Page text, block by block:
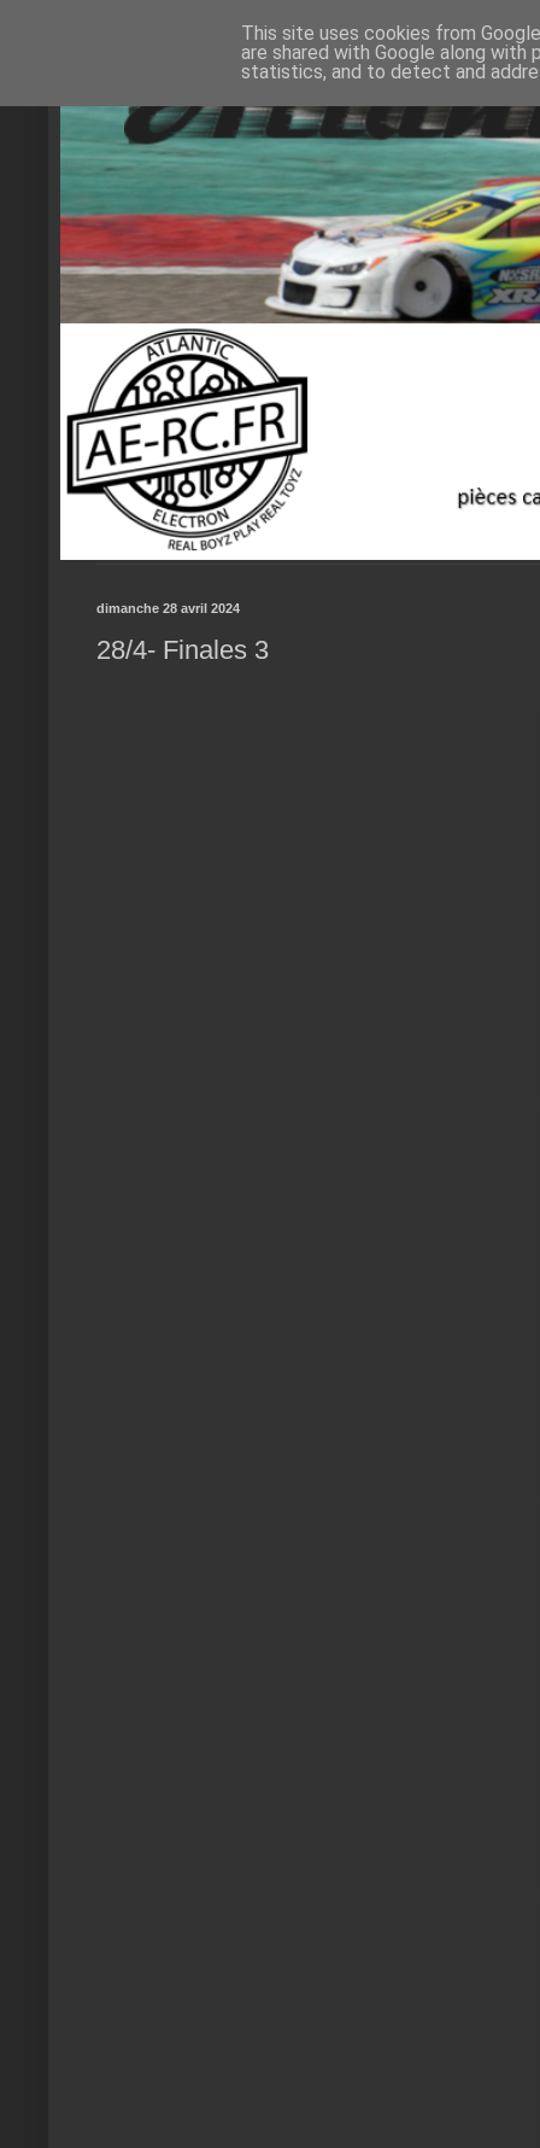
dimanche 28 avril 2024
28/4- Finales 3
This site uses cookies from
are shared with Google along
statistics, and to detect and